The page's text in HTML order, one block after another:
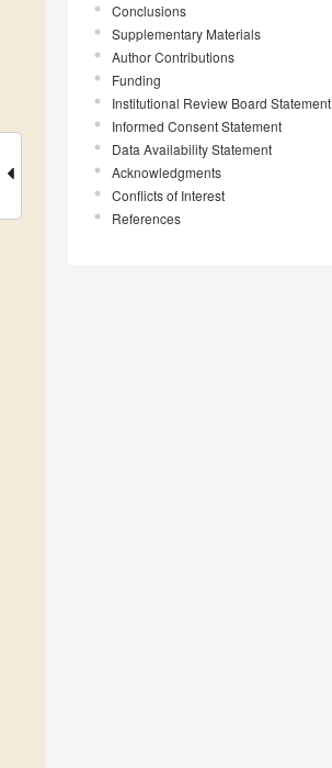
Conclusions
Supplementary Materials
Author Contributions
Funding
Institutional Review Board Statement
Informed Consent Statement
Data Availability Statement
Acknowledgments
Conflicts of Interest
References